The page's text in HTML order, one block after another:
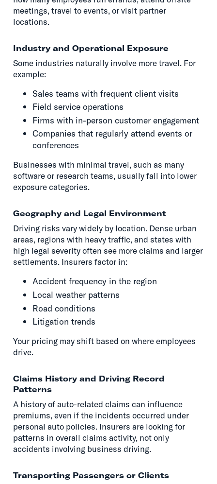
meetings, travel to events, or visit partner
locations.
Industry and Operational Exposure
Some industries naturally involve more travel. For
example:
Sales teams with frequent client visits
Field service operations
Firms with in-person customer engagement
Companies that regularly attend events or
conferences
Businesses with minimal travel, such as many
software or research teams, usually fall into lower
exposure categories.
Geography and Legal Environment
Driving risks vary widely by location. Dense urban
areas, regions with heavy traffic, and states with
high legal severity often see more claims and larger
settlements. Insurers factor in:
Accident frequency in the region
Local weather patterns
Road conditions
Litigation trends
Your pricing may shift based on where employees
drive.
Claims History and Driving Record
Patterns
A history of auto-related claims can influence
premiums, even if the incidents occurred under
personal auto policies. Insurers are looking for
patterns in overall claims activity, not only
accidents involving business driving.
Transporting Passengers or Clients